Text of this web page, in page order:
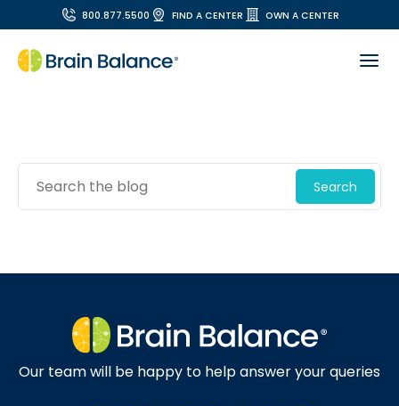
800.877.5500 FIND A CENTER OWN A CENTER
Search
Our team will be happy to help answer your queries